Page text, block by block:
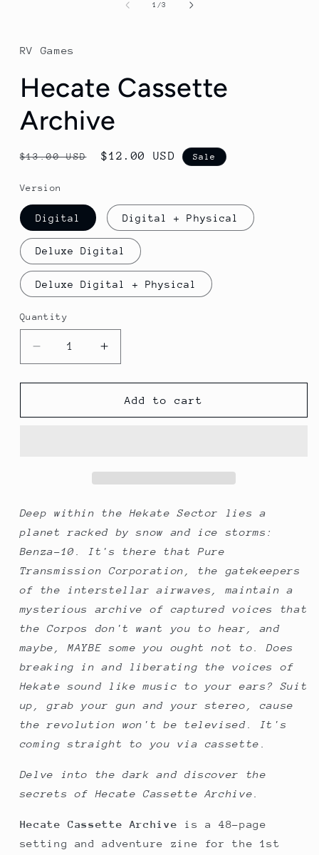
1 /of
3
RV Games
Hecate Cassette
Archive
Regular
$13.00 USD
Sale
$12.00 USD Sale
Version
Digital Digital + Physical
Deluxe Digital
Deluxe Digital + Physical
Quantity
Decrease
quantity
for
Cassette
Increase
quantity
for
Hecate
Cassette
Add to cart
Deep within the Hekate Sector lies a
planet racked by snow and ice storms:
Benza-10. It's there that Pure
Transmission Corporation, the gatekeepers
of the interstellar airwaves, maintain a
mysterious archive of captured voices that
the Corpos don't want you to hear, and
maybe, MAYBE some you ought not to. Does
breaking in and liberating the voices of
Hekate sound like music to your ears? Suit
up, grab your gun and your stereo, cause
the revolution won't be televised. It's
coming straight to you via cassette.
Delve into the dark and discover the
secrets of Hecate Cassette Archive.
Hecate Cassette Archive is a 48-page
setting and adventure zine for the 1st